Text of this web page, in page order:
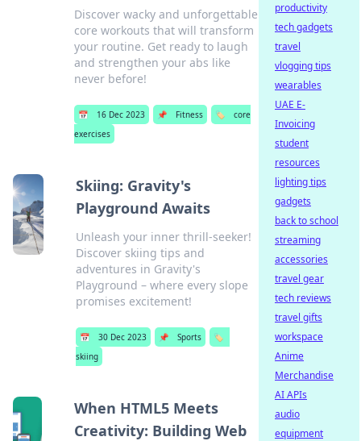
Discover wacky and unforgettable
core workouts that will transform
your routine. Get ready to laugh
and strengthen your abs like
never before!
📅 16 Dec 2023 📌 Fitness 🏷️
core
exercises
Skiing: Gravity's
Playground Awaits
Unleash your inner thrill-seeker!
Discover skiing tips and
adventures in Gravity's
Playground – where every slope
promises excitement!
📅 30 Dec 2023 📌 Sports
🏷️
skiing
When HTML5 Meets
Creativity: Building Web
productivity
tech gadgets
travel
vlogging tips
wearables
UAE E-
Invoicing
student
resources
lighting tips
gadgets
back to school
streaming
accessories
travel gear
tech reviews
travel gifts
workspace
Anime
Merchandise
AI APIs
audio
equipment